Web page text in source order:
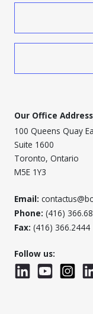
Our Office
100 Queens Quay
Suite 1600
Toronto, Ontario
M5E 1Y3
Email:
Phone: (416)
Fax: (416) 366.2444
Follow us:
LinkedInYouTube